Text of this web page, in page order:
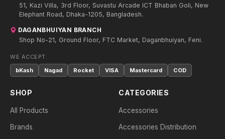
51, Kazi Villa, 3rd Floor, Suvastu Arcade ICT Bhaban Goli, New
Elephant Road, Dhaka-1205, Bangladesh.
DAGANBHUIYAN BRANCH
Shop No-21, Ground Floor, FTC Market, Daganbhuiyan, Feni.
WE ACCEPT:
bKash
Nagad Rocket VISA Mastercard COD
SHOP
All Products
Brands
CATEGORIES
Accessories
Accessories Distribution